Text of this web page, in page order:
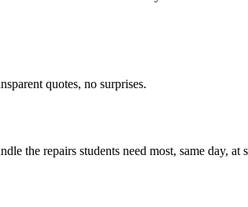
quotes, no surprises.
the repairs students need most, same day, at